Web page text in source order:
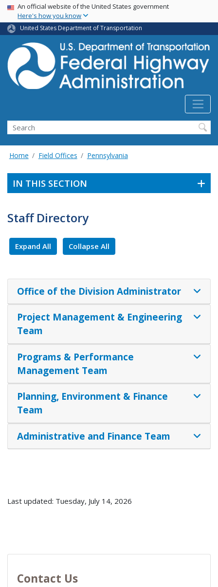
Skip
main
content
USA Banner
An official website of the United States government
Here's how you know
United States Department of Transportation
Search
Home Field Offices Pennsylvania
IN THIS SECTION
Staff Directory
Expand All Collapse All
Office of the Division Administrator
Project Management & Engineering
Team
Programs & Performance
Management Team
Planning, Environment & Finance
Team
Administrative and Finance Team
Last updated: Tuesday, July 14, 2026
Contact Us